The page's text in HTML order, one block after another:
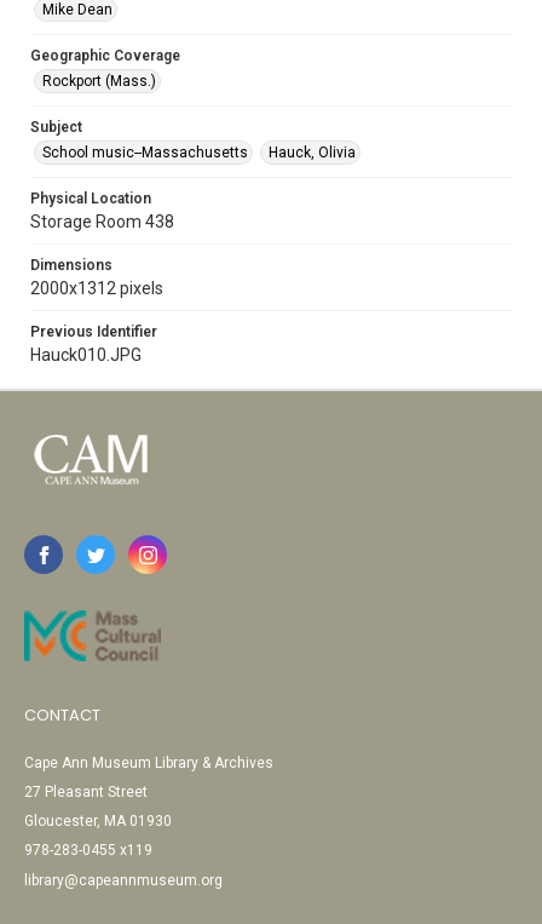
Mike Dean
Geographic Coverage
Rockport (Mass.)
Subject
School music--Massachusetts
Hauck, Olivia
Physical Location
Storage Room 438
Dimensions
2000x1312 pixels
Previous Identifier
Hauck010.JPG
CONTACT
Cape Ann Museum Library & Archives
27 Pleasant Street
Gloucester, MA 01930
978-283-0455 x119
library@capeannmuseum.org